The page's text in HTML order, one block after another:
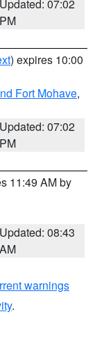
Updated: 07:02
PM
) expires 10:00
Fort Mohave,
Updated: 07:02
PM
11:49 AM by
Updated: 08:43
AM
warnings
.